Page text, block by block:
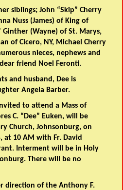
siblings; John “Skip” Cherry
Nuss (James) of King of
Ginther (Wayne) of St. Marys,
of Cicero, NY, Michael Cherry
nieces, nephews and
friend Noel Feronti.
and husband, Dee is
Angela Barber.
to attend a Mass of
C. “Dee” Euken, will be
Church, Johnsonburg, on
at 10 AM with Fr. David
Interment will be in Holy
There will be no
direction of the Anthony F.